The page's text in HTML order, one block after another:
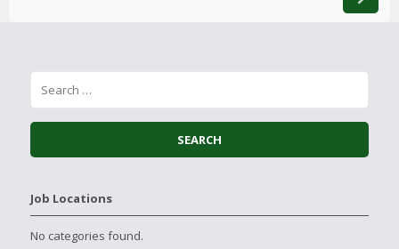
Job Locations
No categories found.